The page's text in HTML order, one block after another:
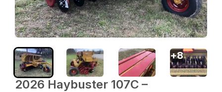
2026 Haybuster 107C –
+8